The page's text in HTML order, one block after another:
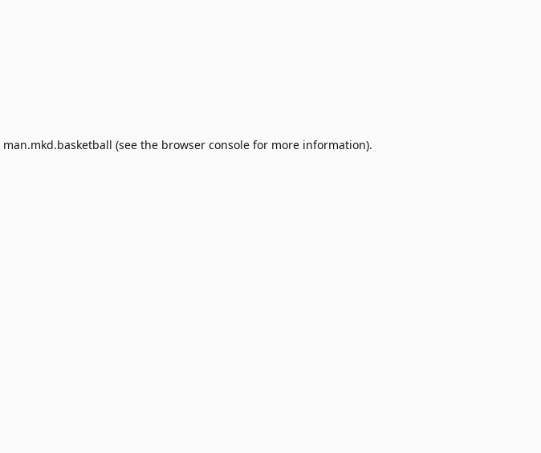
man.mkd.basketball (see the browser console for more information).